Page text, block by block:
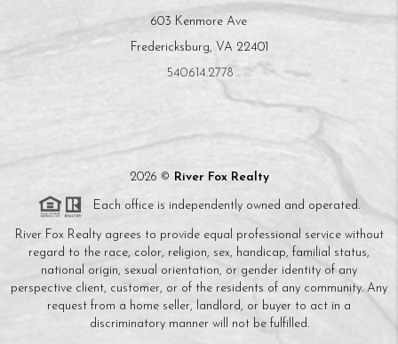
603 Kenmore Ave
Fredericksburg, VA 22401
540.614.2778
2026 © River Fox Realty
Each office is independently owned and operated.
River Fox Realty agrees to provide equal professional service without
regard to the race, color, religion, sex, handicap, familial status,
national origin, sexual orientation, or gender identity of any
perspective client, customer, or of the residents of any community. Any
request from a home seller, landlord, or buyer to act in a
discriminatory manner will not be fulfilled.